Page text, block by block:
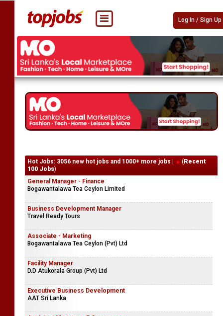
Log In / Sign Up
Hot Jobs: 3056 new hot jobs and 1000+ more jobs | ( Recent
100 Jobs)
General Manager - Finance
Bogawantalawa Tea Ceylon Limited
Business Development Manager
Travel Ready Tours
Associate - Marketing
Bogawantalawa Tea Ceylon (Pvt) Ltd
Facility Manager
D.D Atukorala Group (Pvt) Ltd
Executive Business Development
AAT Sri Lanka